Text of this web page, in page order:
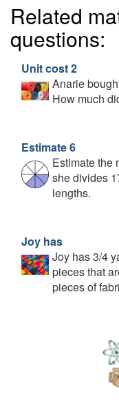
Related
questions:
Unit cost 2
Anarie
How much
Estimate 6
Estimate the
she divides
lengths.
Joy has
Joy has 3/4
pieces that
pieces of